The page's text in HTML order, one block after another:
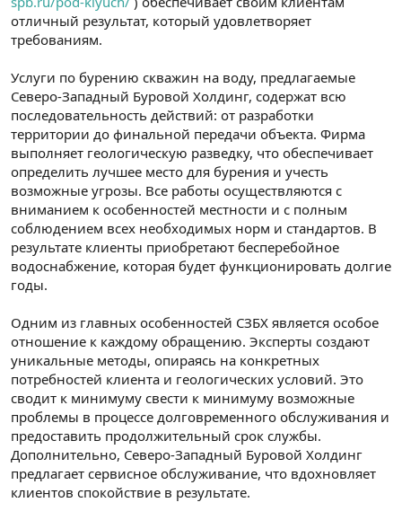
отличный результат, который удовлетворяет
требованиям.
Услуги по бурению скважин на воду, предлагаемые
Северо-Западный Буровой Холдинг, содержат всю
последовательность действий: от разработки
территории до финальной передачи объекта. Фирма
выполняет геологическую разведку, что обеспечивает
определить лучшее место для бурения и учесть
возможные угрозы. Все работы осуществляются с
вниманием к особенностей местности и с полным
соблюдением всех необходимых норм и стандартов. В
результате клиенты приобретают бесперебойное
водоснабжение, которая будет функционировать долгие
годы.
Одним из главных особенностей СЗБХ является особое
отношение к каждому обращению. Эксперты создают
уникальные методы, опираясь на конкретных
потребностей клиента и геологических условий. Это
сводит к минимуму свести к минимуму возможные
проблемы в процессе долговременного обслуживания и
предоставить продолжительный срок службы.
Дополнительно, Северо-Западный Буровой Холдинг
предлагает сервисное обслуживание, что вдохновляет
клиентов спокойствие в результате.